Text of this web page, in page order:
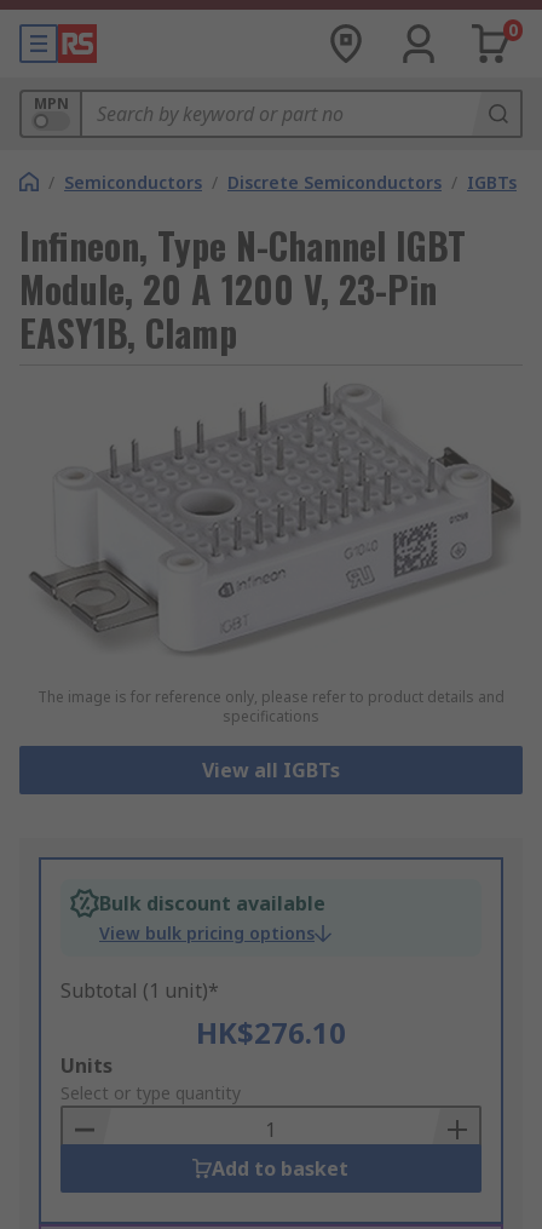
0
MPN
/ Semiconductors / Discrete Semiconductors / IGBTs
Infineon, Type N-Channel IGBT
Module, 20 A 1200 V, 23-Pin
EASY1B, Clamp
The image is for reference only, please refer to product details and
specifications
View all IGBTs
Bulk discount available
View bulk pricing options
Subtotal (1 unit)*
HK$276.10
Add
to
Basket
Units
Select or type quantity
Add to basket